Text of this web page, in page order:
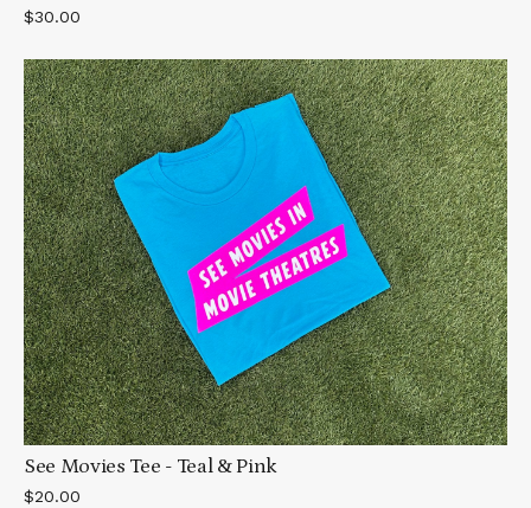
$30.00
See Movies Tee - Teal & Pink
$20.00